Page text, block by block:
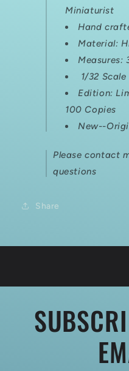
Miniaturist
Hand
Material:
Measures:
1/32 Scale
Edition:
100 Copies
New--
Please contact
questions
Share